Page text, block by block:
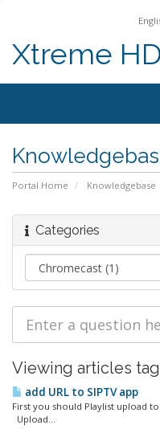
Xtreme
Portal Home Knowledgebase
Categories
Viewing articles
add URL to SIPTV app
First you should Playlist upload
Upload...